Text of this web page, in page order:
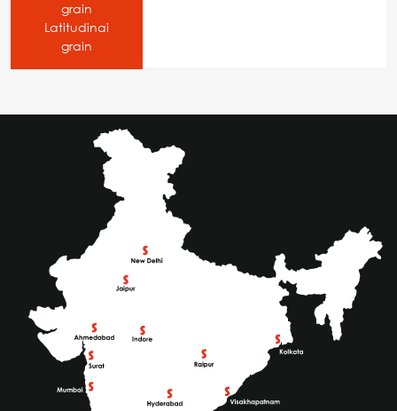
grain
Latitudinai
grain